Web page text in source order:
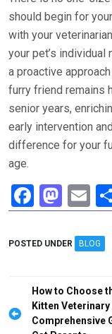
should begin for
with your
your pet’s individual
a proactive
furry friend remains
senior years,
early intervention
difference for your
age.
F
a
ce
o
o
M
a
st
d
o
E
m
ail
POSTED UNDER BLOG
Post
navigation
How to Choose
Kitten Veterinary
Comprehensive